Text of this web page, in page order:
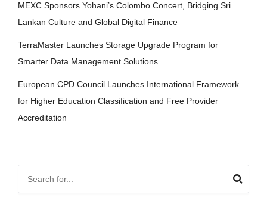
MEXC Sponsors Yohani’s Colombo Concert, Bridging Sri
Lankan Culture and Global Digital Finance
TerraMaster Launches Storage Upgrade Program for
Smarter Data Management Solutions
European CPD Council Launches International Framework
for Higher Education Classification and Free Provider
Accreditation